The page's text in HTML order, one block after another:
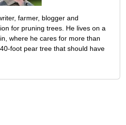
farmer, blogger and
for pruning trees. He lives on a
where he cares for more than
foot pear tree that should have